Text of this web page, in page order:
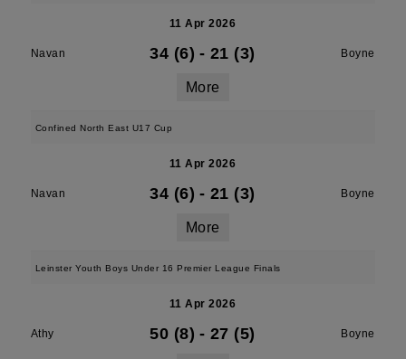
11 Apr 2026
Navan 34 (6) - 21 (3) Boyne
More
Confined North East U17 Cup
11 Apr 2026
Navan 34 (6) - 21 (3) Boyne
More
Leinster Youth Boys Under 16 Premier League Finals
11 Apr 2026
Athy 50 (8) - 27 (5) Boyne